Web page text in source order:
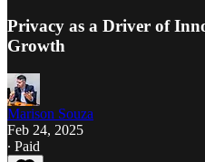
Privacy as a Driver of
Growth
Marison Souza
Feb 24, 2025
∙ Paid